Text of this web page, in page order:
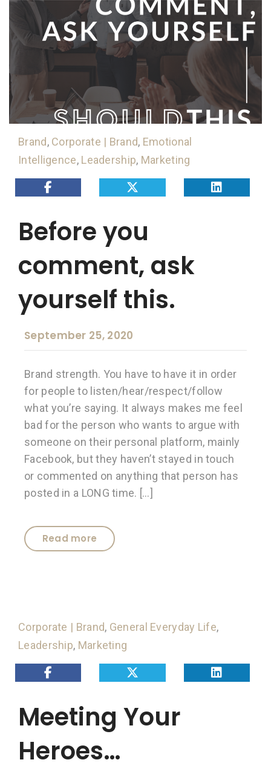
Brand, Corporate | Brand, Emotional
Intelligence, Leadership, Marketing
Before you
comment, ask
yourself this.
September 25, 2020
Brand strength. You have to have it in order
for people to listen/hear/respect/follow
what you’re saying. It always makes me feel
bad for the person who wants to argue with
someone on their personal platform, mainly
Facebook, but they haven’t stayed in touch
or commented on anything that person has
posted in a LONG time. […]
Read more
Corporate | Brand, General Everyday Life,
Leadership, Marketing
Meeting Your
Heroes…